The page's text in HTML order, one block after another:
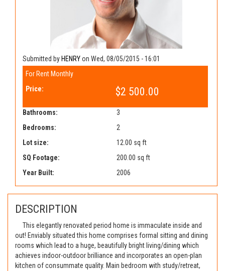
Submitted by HENRYon Wed, 08/05/2015 - 16:01
For Rent Monthly
Price:
$2 500.00
Bathrooms:
3
Bedrooms:
2
Lot size:
12.00 sq ft
SQ Footage:
200.00 sq ft
Year Built:
2006
DESCRIPTION
This elegantly renovated period home is immaculate inside and
out! Enviably situated this home comprises formal sitting and dining
rooms which lead to a huge, beautifully bright living/dining which
achieves indoor-outdoor brilliance and incorporates an open-plan
kitchen of consummate quality. Main bedroom with study/retreat,